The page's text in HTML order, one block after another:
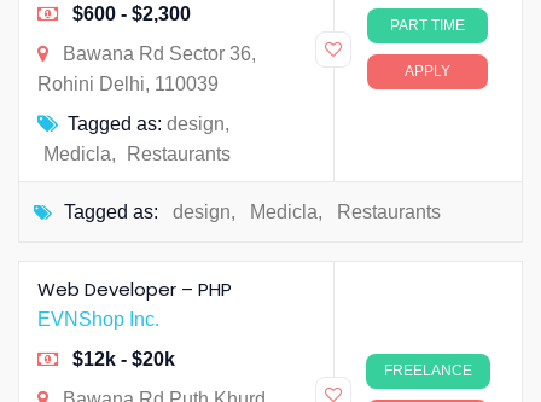
$600 - $2,300
Bawana Rd Sector 36,
Rohini Delhi, 110039
Tagged as: design,
Medicla, Restaurants
PART TIME
APPLY
Tagged as: design, Medicla, Restaurants
Web Developer – PHP
EVNShop Inc.
$12k - $20k
FREELANCE